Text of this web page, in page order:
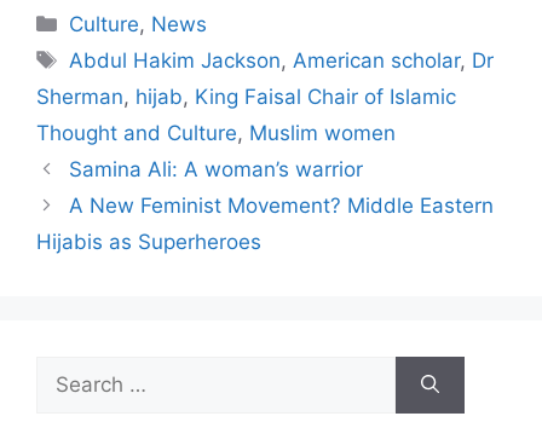
Categories
Culture, News
Tags
Abdul Hakim Jackson, American scholar, Dr
Sherman, hijab, King Faisal Chair of Islamic
Thought and Culture, Muslim women
Samina Ali: A woman’s warrior
A New Feminist Movement? Middle Eastern
Hijabis as Superheroes
for: